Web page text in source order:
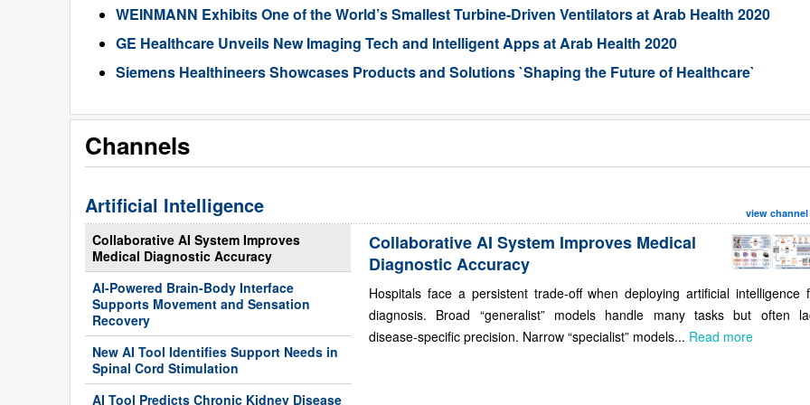
WEINMANN Exhibits One of the World’s Smallest Turbine-Driven Ventilators at Arab Health 2020
GE Healthcare Unveils New Imaging Tech and Intelligent Apps at Arab Health 2020
Siemens Healthineers Showcases Products and Solutions `Shaping the Future of Healthcare`
Channels
Artificial Intelligence view channel
Collaborative AI System Improves
Medical Diagnostic Accuracy
AI-Powered Brain-Body Interface
Supports Movement and Sensation
Recovery
New AI Tool Identifies Support Needs in
Spinal Cord Stimulation
AI Tool Predicts Chronic Kidney Disease
Collaborative AI System Improves Medical
Diagnostic Accuracy
Hospitals face a persistent trade-off when deploying artificial intelligence
diagnosis. Broad “generalist” models handle many tasks but often
disease-specific precision. Narrow “specialist” models... Read more